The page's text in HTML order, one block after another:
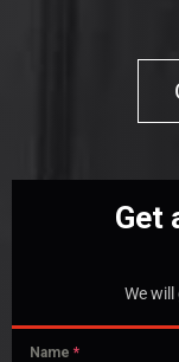
Get
We
Name *